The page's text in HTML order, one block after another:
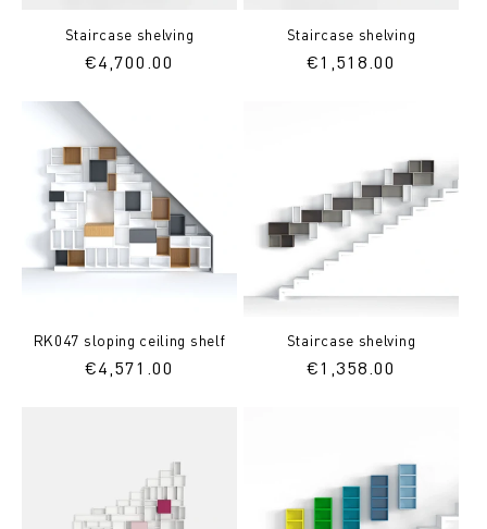
Staircase shelving
Regular
€4,700.00
Staircase shelving
Regular
€1,518.00
RK047 sloping ceiling shelf
Regular
€4,571.00
Staircase shelving
Regular
€1,358.00